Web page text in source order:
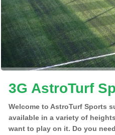
3G AstroTurf
Welcome to AstroTurf Sports
available in a variety of
want to play on it. Do you